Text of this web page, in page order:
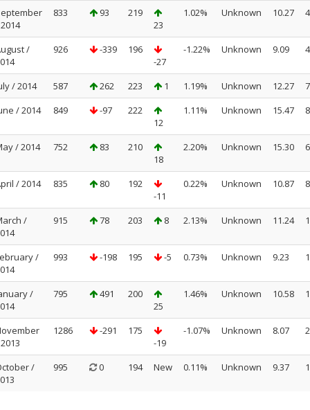
833 93
219
23
1.02% Unknown 10.27
/
926 -339
196
-27
-1.22% Unknown 9.09
/ 2014 587 262 223 1 1.19% Unknown 12.27
/ 2014
849 -97
222
12
1.11% Unknown 15.47
/ 2014 752 83
210
18
2.20% Unknown 15.30
/ 2014 835 80
192
-11
0.22% Unknown 10.87
/
915 78 203 8 2.13% Unknown 11.24
/
993 -198 195 -5 0.73% Unknown 9.23
/
795 491
200
25
1.46% Unknown 10.58
1286 -291
175
-19
-1.07% Unknown 8.07
/
995 0 194 New 0.11% Unknown 9.37